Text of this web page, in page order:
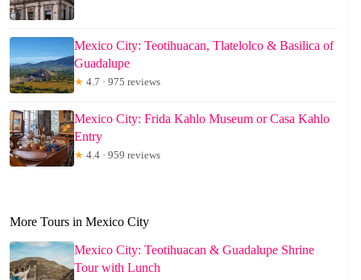
Mexico City: Teotihuacan, Tlatelolco & Basilica of
Guadalupe
★ 4.7 · 975 reviews
Mexico City: Frida Kahlo Museum or Casa Kahlo
Entry
★ 4.4 · 959 reviews
More Tours in Mexico City
Mexico City: Teotihuacan & Guadalupe Shrine
Tour with Lunch